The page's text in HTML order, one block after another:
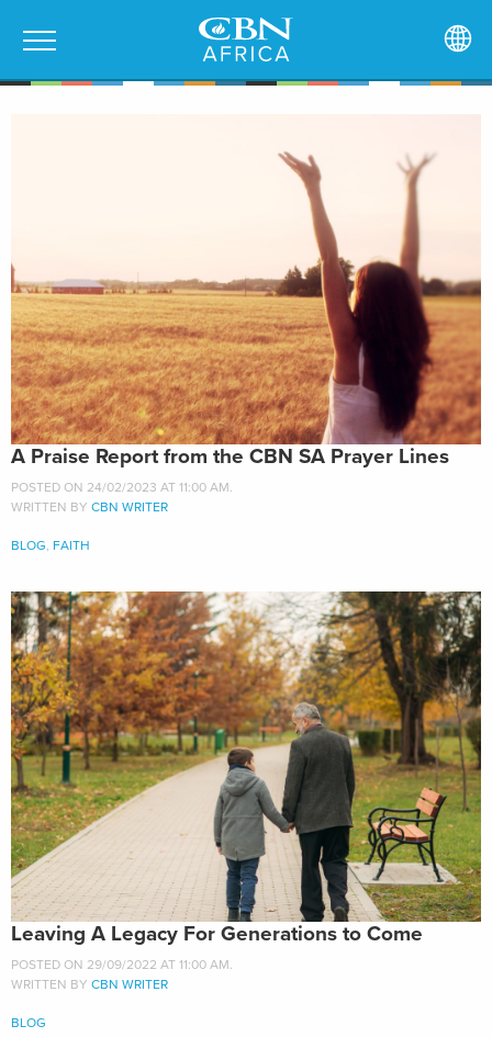
A Praise Report from the CBN SA Prayer Lines
POSTED ON 24/02/2023 AT 11:00 AM.
WRITTEN BY CBN WRITER
BLOG, FAITH
Leaving A Legacy For Generations to Come
POSTED ON 29/09/2022 AT 11:00 AM.
WRITTEN BY CBN WRITER
BLOG